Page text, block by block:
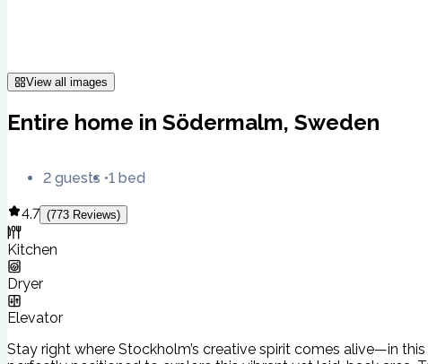
View all images
Entire home in Södermalm, Sweden
2 guests 1 bed
4.7 (773 Reviews)
Kitchen
Dryer
Elevator
Stay right where Stockholm’s creative spirit comes alive—in